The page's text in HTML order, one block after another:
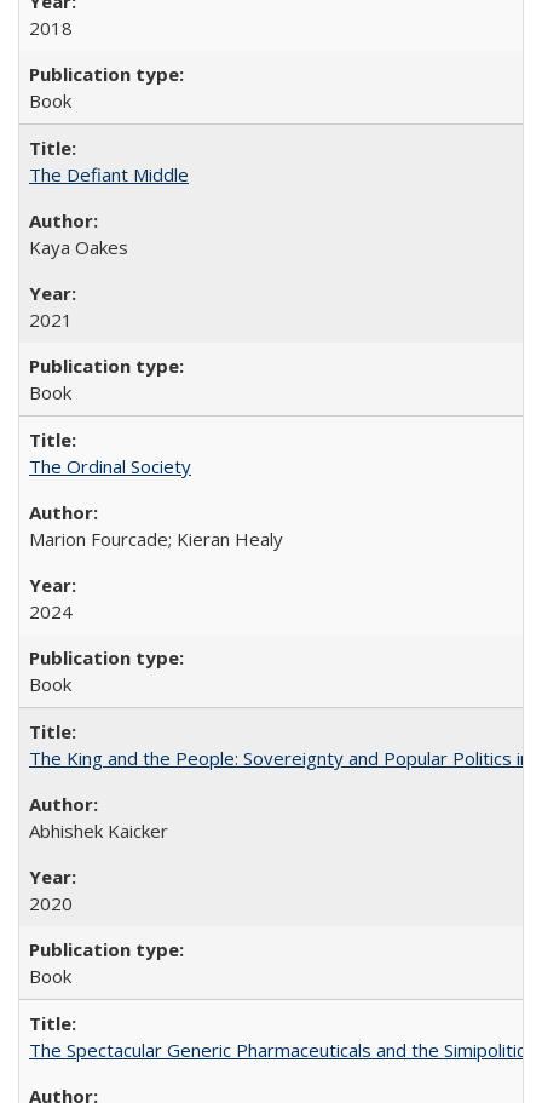
2018
Book
The Defiant Middle
Kaya Oakes
2021
Book
The Ordinal Society
Marion Fourcade; Kieran Healy
2024
Book
The King and the People: Sovereignty and Popular Politics in
Abhishek Kaicker
2020
Book
The Spectacular Generic Pharmaceuticals and the